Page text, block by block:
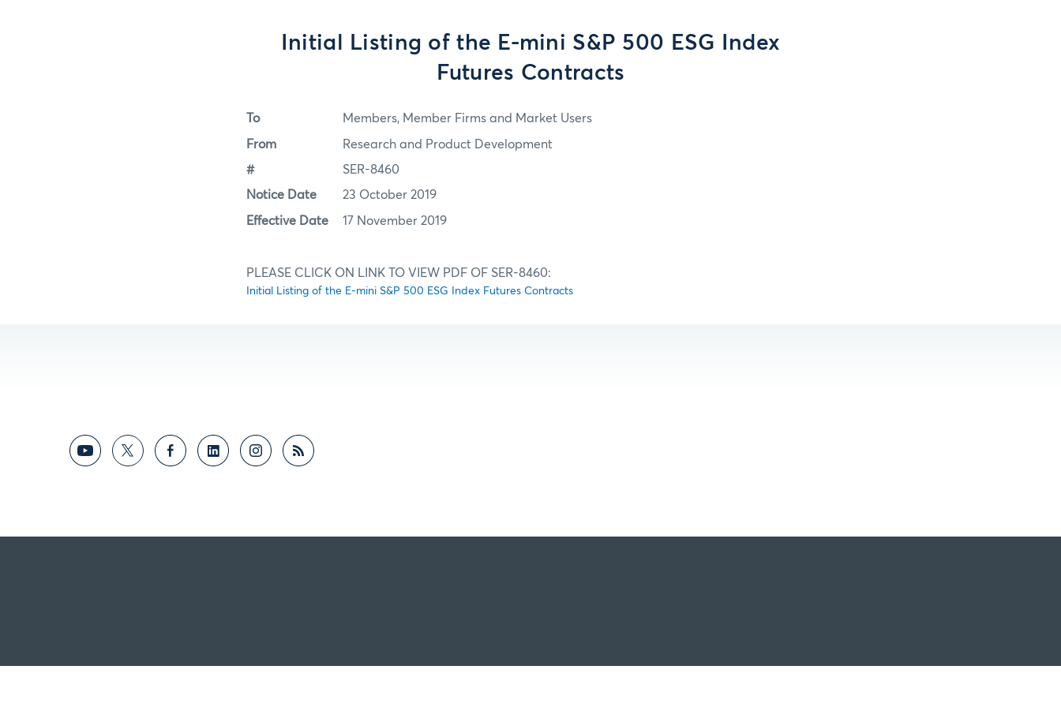
Initial Listing of the E-mini S&P 500 ESG Index
Futures Contracts
To Members, Member Firms and Market Users
From Research and Product Development
# SER-8460
Notice Date 23 October 2019
Effective Date 17 November 2019
PLEASE CLICK ON LINK TO VIEW PDF OF SER-8460:
Initial Listing of the E-mini S&P 500 ESG Index Futures Contracts